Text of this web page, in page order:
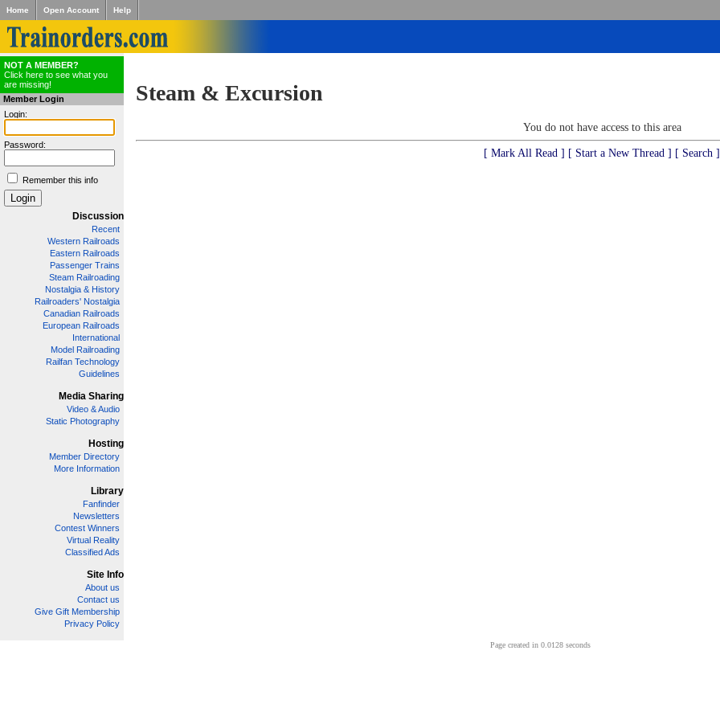
Home Open Account Help
NOT A MEMBER?
Click here to see what you
are missing!
Member Login
Login:
Password:
Remember this info
Discussion
Recent
Western Railroads
Eastern Railroads
Passenger Trains
Steam Railroading
Nostalgia & History
Railroaders' Nostalgia
Canadian Railroads
European Railroads
International
Model Railroading
Railfan Technology
Guidelines
Media Sharing
Video & Audio
Static Photography
Hosting
Member Directory
More Information
Library
Fanfinder
Newsletters
Contest Winners
Virtual Reality
Classified Ads
Site Info
About us
Contact us
Give Gift Membership
Privacy Policy
Steam & Excursion
You do not have access to this area
[ Mark All Read ] [ Start a New Thread ] [ Search ]
Page created in 0.0128 seconds